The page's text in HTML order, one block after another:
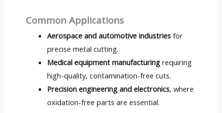
Common Applications
Aerospace and automotive industries for
precise metal cutting.
Medical equipment manufacturing requiring
high-quality, contamination-free cuts.
Precision engineering and electronics, where
oxidation-free parts are essential.